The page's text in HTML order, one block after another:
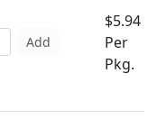
Add
$5.94
Per
Pkg.